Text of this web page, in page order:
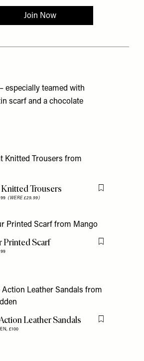
especially teamed with
scarf and a chocolate
Trousers
(WERE £29.99)
Flag this item
Printed Scarf Flag this item
Leather Sandals
£100
Flag this item